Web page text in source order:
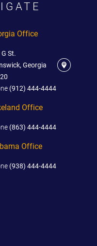
Office
St.
Georgia
(912) 444-4444
Office
(863) 444-4444
Office
(938) 444-4444